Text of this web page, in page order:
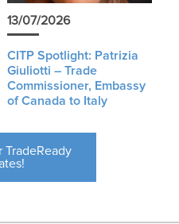
13/07/2026
CITP Spotlight: Patrizia
Giuliotti – Trade
Commissioner, Embassy
of Canada to Italy
TradeReady